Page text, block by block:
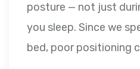
posture — not just
you sleep. Since we
bed, poor positioning